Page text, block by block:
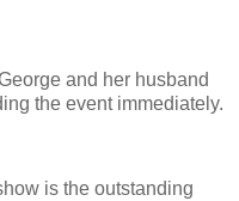
and her husband
the event immediately.
is the outstanding